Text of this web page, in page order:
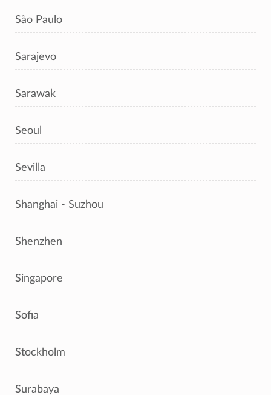
São Paulo
Sarajevo
Sarawak
Seoul
Sevilla
Shanghai - Suzhou
Shenzhen
Singapore
Sofia
Stockholm
Surabaya